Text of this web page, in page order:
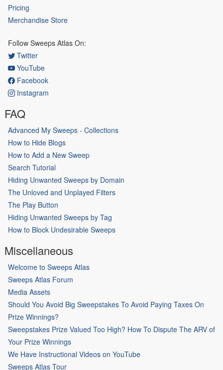
Pricing
Merchandise Store
Follow Sweeps Atlas On:
Twitter
YouTube
Facebook
Instagram
FAQ
Advanced My Sweeps - Collections
How to Hide Blogs
How to Add a New Sweep
Search Tutorial
Hiding Unwanted Sweeps by Domain
The Unloved and Unplayed Filters
The Play Button
Hiding Unwanted Sweeps by Tag
How to Block Undesirable Sweeps
Miscellaneous
Welcome to Sweeps Atlas
Sweeps Atlas Forum
Media Assets
Should You Avoid Big Sweepstakes To Avoid Paying Taxes On
Prize Winnings?
Sweepstakes Prize Valued Too High? How To Dispute The ARV of
Your Prize Winnings
We Have Instructional Videos on YouTube
Sweeps Atlas Tour